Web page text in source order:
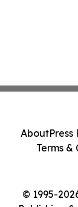
© 1995-
AboutPress
Terms &